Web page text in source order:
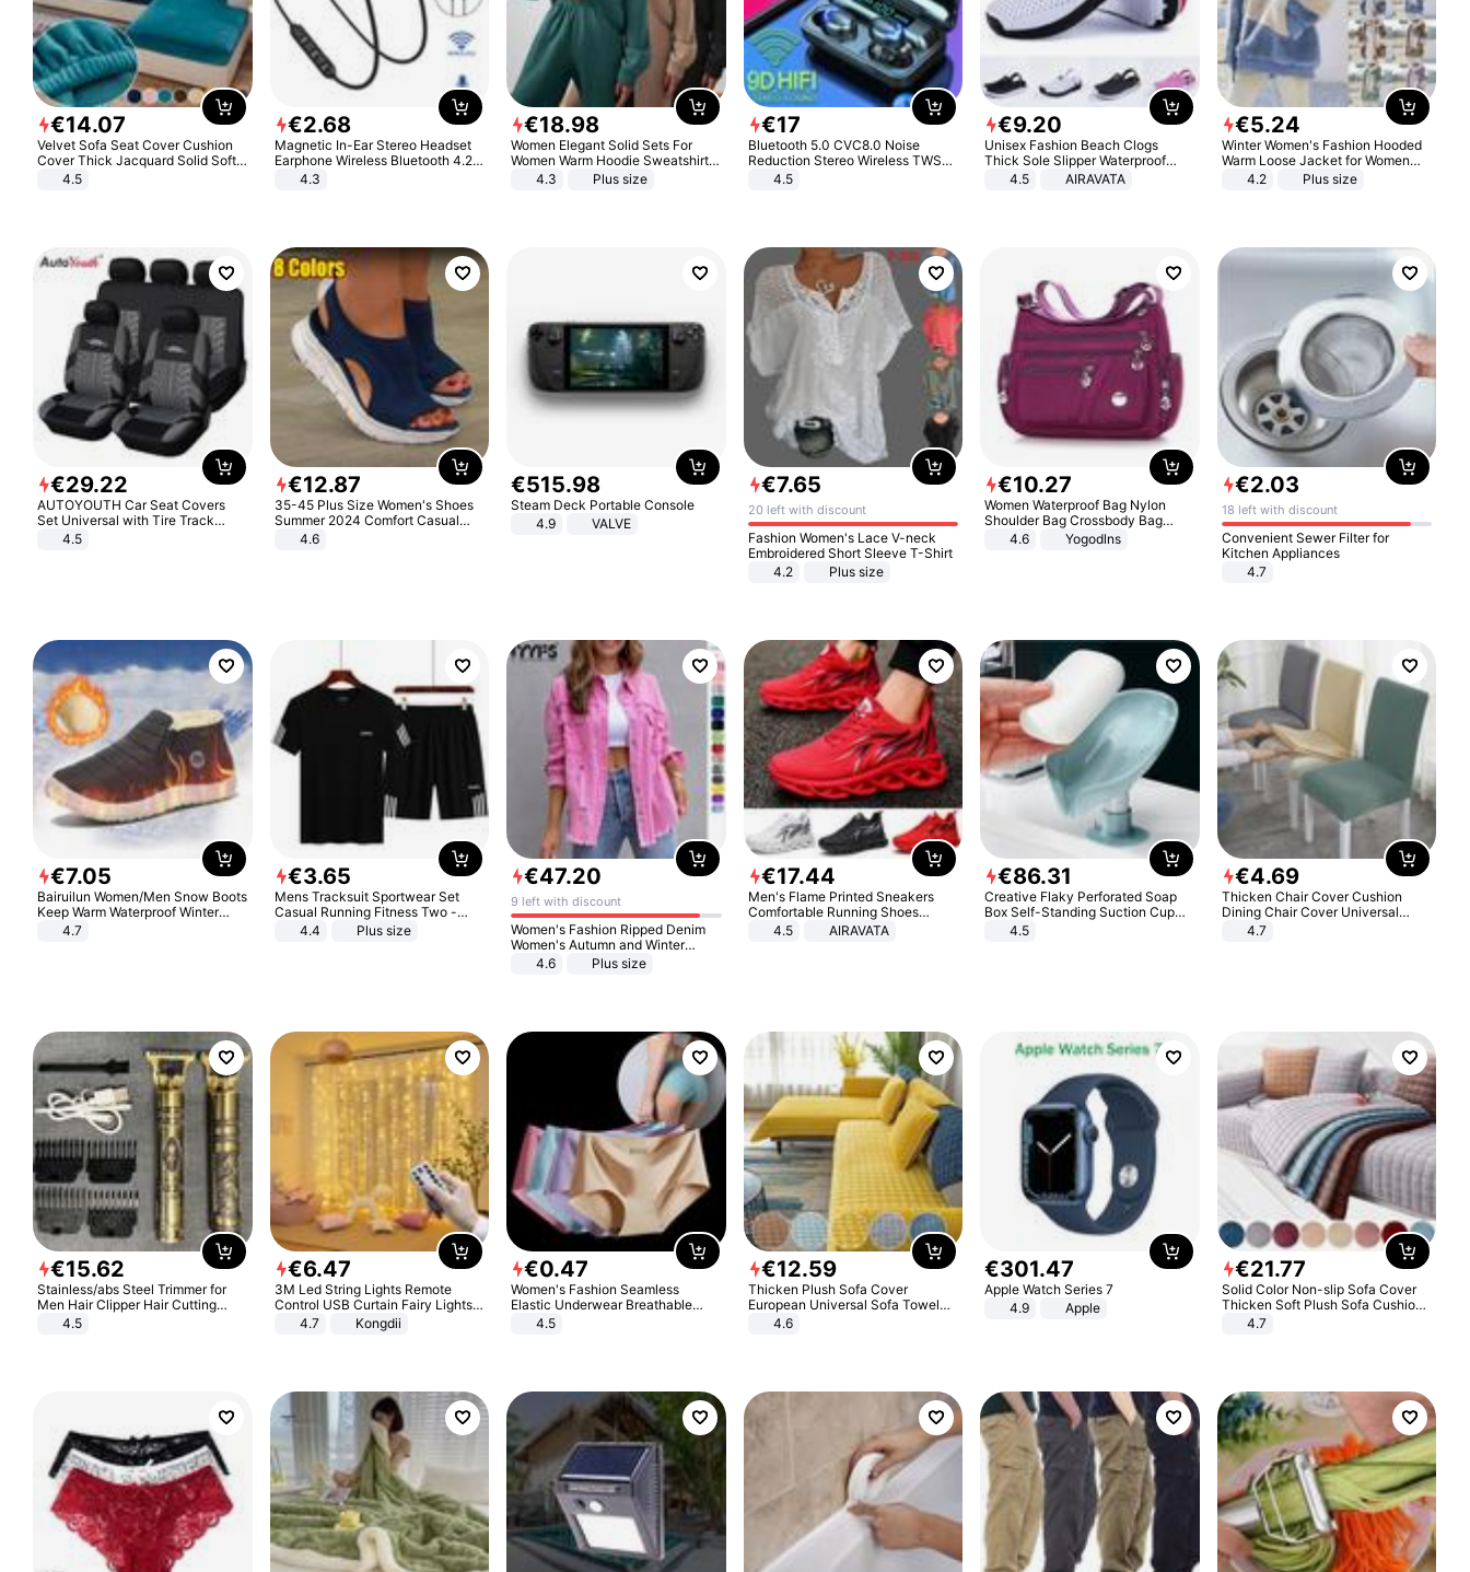
€14.07
Velvet Sofa Seat Cover Cushion
Cover Thick Jacquard Solid Soft
Stretch Sofa Slipcovers Funiture
4.5
€2.68
Magnetic In-Ear Stereo Headset
Earphone Wireless Bluetooth 4.2
Headphone Gift
4.3
€18.98
Women Elegant Solid Sets For
Women Warm Hoodie Sweatshirts
And Long Pant Fashion Two Piece
4.3 Plus size
€17
Bluetooth 5.0 CVC8.0 Noise
Reduction Stereo Wireless TWS
Bluetooth Headset
4.5
€9.20
Unisex Fashion Beach Clogs
Thick Sole Slipper Waterproof
Anti-Slip Sandals Flip Flops for
4.5 AIRAVATA
€5.24
Winter Women's Fashion Hooded
Warm Loose Jacket for Women
Patchwork Outerwear Zipper
4.2 Plus size
€29.22
AUTOYOUTH Car Seat Covers
Set Universal with Tire Track
Detail Styling Car Seat Protector
4.5
€12.87
35-45 Plus Size Women's Shoes
Summer 2024 Comfort Casual
Sport Sandals Women Beach
Wedge Sandals Women Platform
4.6
€515.98
Steam Deck Portable Console
4.9
VALVE
€7.65
20 left with discount
Fashion Women's Lace V-neck
Embroidered Short Sleeve T-Shirt
4.2
Plus size
€10.27
Women Waterproof Bag Nylon
Shoulder Bag Crossbody Bag
Casual Handbags
4.6 Yogodlns
€2.03
18 left with discount
Convenient Sewer Filter for
Kitchen Appliances
4.7
€7.05
Bairuilun Women/Men Snow Boots
Keep Warm Waterproof Winter
Shoes
4.7
€3.65
Mens Tracksuit Sportwear Set
Casual Running Fitness Two -
Piece Set
4.4 Plus size
€47.20
9 left with discount
Women's Fashion Ripped Denim
Women's Autumn and Winter
Long-sleeved Casual Lapel Top
4.6 Plus size
€17.44
Men's Flame Printed Sneakers
Comfortable Running Shoes
Outdoor Men Athletic Shoes
4.5 AIRAVATA
€86.31
Creative Flaky Perforated Soap
Box Self-Standing Suction Cup
Draining Bathroom Soap Storage
4.5
€4.69
Thicken Chair Cover Cushion
Dining Chair Cover Universal
Stool Cover Seat Cover Stretch
4.7
€15.62
Stainless/abs Steel Trimmer for
Men Hair Clipper Hair Cutting
Machine Professional Baldheaded
4.5
€6.47
3M Led String Lights Remote
Control USB Curtain Fairy Lights
Garland Led For Wedding Party
Christmas Window Home Outdoor
4.7 Kongdii
€0.47
Women's Fashion Seamless
Elastic Underwear Breathable
Quick-Dry Ice Silk Panties Briefs
4.5
€12.59
Thicken Plush Sofa Cover
European Universal Sofa Towel
Cover Slip Resistant Couch Cover
4.6
€301.47
Apple Watch Series 7
4.9
Apple
€21.77
Solid Color Non-slip Sofa Cover
Thicken Soft Plush Sofa Cushion
Towel for Living Room Furniture
4.7